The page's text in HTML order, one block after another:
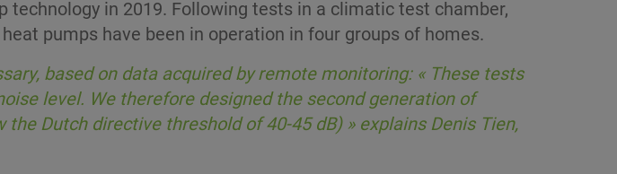
technology in 2019. Following tests in a climatic test chamber,
pumps have been in operation in four groups of homes.
based on data acquired by remote monitoring: « These tests
level. We therefore designed the second generation of
Dutch directive threshold of 40-45 dB) » explains Denis Tien,